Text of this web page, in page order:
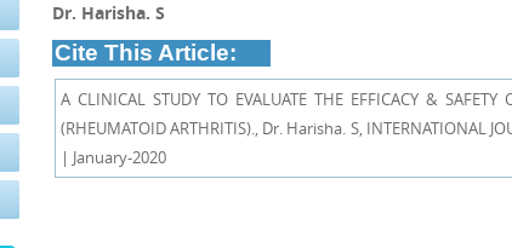
Dr. Harisha. S
Cite This Article:
A CLINICAL STUDY TO EVALUATE THE EFFICACY &
(RHEUMATOID ARTHRITIS)., Dr. Harisha. S, INTERNATIONAL
| January-2020